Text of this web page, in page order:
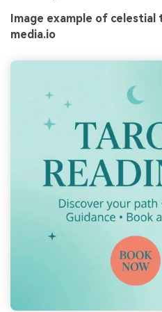
Image example of
media.io